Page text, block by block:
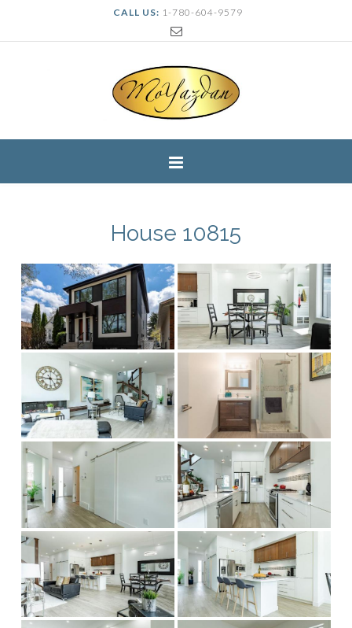
CALL US: 1-780-604-9579
House 10815